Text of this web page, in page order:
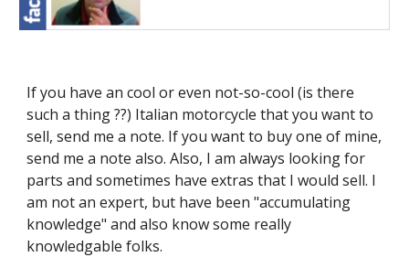
If you have an cool or even not-so-cool (is there
such a thing ??) Italian motorcycle that you want to
sell, send me a note. If you want to buy one of mine,
send me a note also. Also, I am always looking for
parts and sometimes have extras that I would sell. I
am not an expert, but have been "accumulating
knowledge" and also know some really
knowledgable folks.